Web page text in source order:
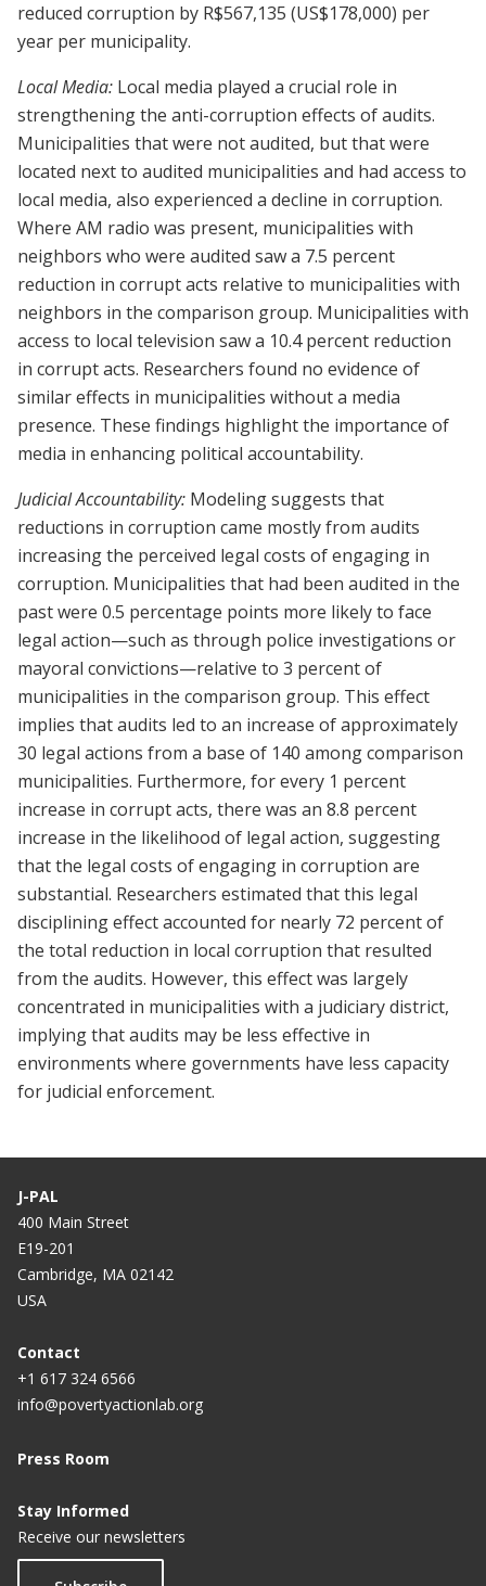
reduced corruption by R$567,135 (US$178,000) per
year per municipality.
Local Media: Local media played a crucial role in
strengthening the anti-corruption effects of audits.
Municipalities that were not audited, but that were
located next to audited municipalities and had access to
local media, also experienced a decline in corruption.
Where AM radio was present, municipalities with
neighbors who were audited saw a 7.5 percent
reduction in corrupt acts relative to municipalities with
neighbors in the comparison group. Municipalities with
access to local television saw a 10.4 percent reduction
in corrupt acts. Researchers found no evidence of
similar effects in municipalities without a media
presence. These findings highlight the importance of
media in enhancing political accountability.
Judicial Accountability: Modeling suggests that
reductions in corruption came mostly from audits
increasing the perceived legal costs of engaging in
corruption. Municipalities that had been audited in the
past were 0.5 percentage points more likely to face
legal action—such as through police investigations or
mayoral convictions—relative to 3 percent of
municipalities in the comparison group. This effect
implies that audits led to an increase of approximately
30 legal actions from a base of 140 among comparison
municipalities. Furthermore, for every 1 percent
increase in corrupt acts, there was an 8.8 percent
increase in the likelihood of legal action, suggesting
that the legal costs of engaging in corruption are
substantial. Researchers estimated that this legal
disciplining effect accounted for nearly 72 percent of
the total reduction in local corruption that resulted
from the audits. However, this effect was largely
concentrated in municipalities with a judiciary district,
implying that audits may be less effective in
environments where governments have less capacity
for judicial enforcement.
J-PAL
400 Main Street
E19-201
Cambridge, MA 02142
USA
Contact
+1 617 324 6566
info@povertyactionlab.org
Press Room
Stay Informed
Receive our newsletters